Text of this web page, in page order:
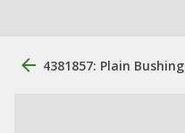
4381857: Plain Bushing